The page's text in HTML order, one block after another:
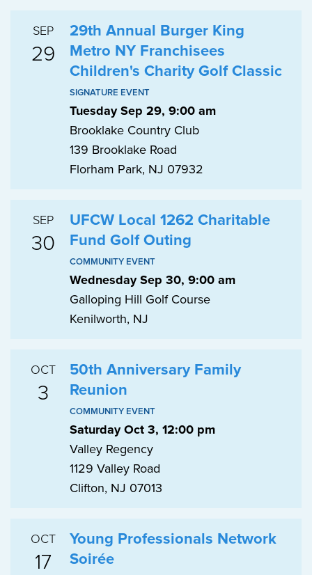
SEP
29
29th Annual Burger King
Metro NY Franchisees
Children's Charity Golf Classic
SIGNATURE EVENT
Tuesday Sep 29, 9:00 am
Brooklake Country Club
139 Brooklake Road
Florham Park, NJ 07932
SEP
30
UFCW Local 1262 Charitable
Fund Golf Outing
COMMUNITY EVENT
Wednesday Sep 30, 9:00 am
Galloping Hill Golf Course
Kenilworth, NJ
OCT
3
50th Anniversary Family
Reunion
COMMUNITY EVENT
Saturday Oct 3, 12:00 pm
Valley Regency
1129 Valley Road
Clifton, NJ 07013
OCT
17
Young Professionals Network
Soirée